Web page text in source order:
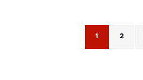
1 2